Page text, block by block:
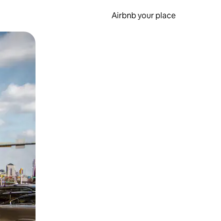
Airbnb your place